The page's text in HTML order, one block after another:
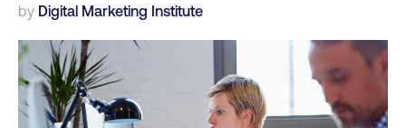
by Digital Marketing Institute